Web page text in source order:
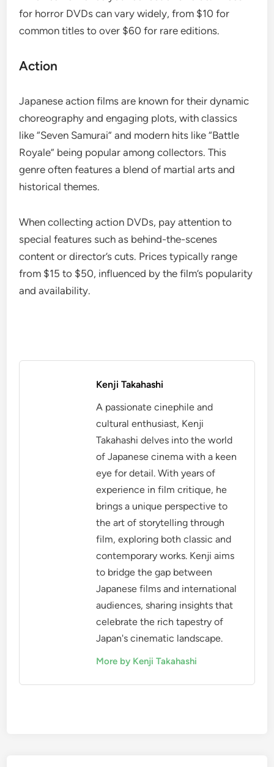
for horror DVDs can vary widely, from $10 for
common titles to over $60 for rare editions.
Action
Japanese action films are known for their dynamic
choreography and engaging plots, with classics
like “Seven Samurai” and modern hits like “Battle
Royale” being popular among collectors. This
genre often features a blend of martial arts and
historical themes.
When collecting action DVDs, pay attention to
special features such as behind-the-scenes
content or director’s cuts. Prices typically range
from $15 to $50, influenced by the film’s popularity
and availability.
Kenji Takahashi
A passionate cinephile and
cultural enthusiast, Kenji
Takahashi delves into the world
of Japanese cinema with a keen
eye for detail. With years of
experience in film critique, he
brings a unique perspective to
the art of storytelling through
film, exploring both classic and
contemporary works. Kenji aims
to bridge the gap between
Japanese films and international
audiences, sharing insights that
celebrate the rich tapestry of
Japan's cinematic landscape.
More by Kenji Takahashi